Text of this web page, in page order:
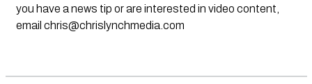
you have a news tip or are interested in video content,
email chris@chrislynchmedia.com